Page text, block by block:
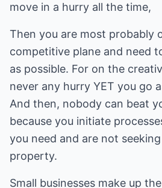
move in a hurry all the time,
Then you are most probably
competitive plane and need
as possible. For on the
never any hurry YET you go
And then, nobody can beat
because you initiate
you need and are not
property.
Small businesses make up